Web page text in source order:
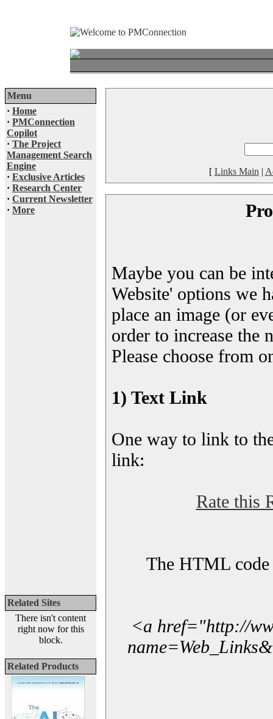
Menu
· Home
· PMConnection
Copilot
· The Project
Management Search
Engine
· Exclusive Articles
· Research Center
· Current Newsletter
· More
Related Sites
There isn't content
right now for this
block.
Related Products
[ Links Main |
Maybe you can be
Website' options we
place an image (or
order to increase the
Please choose from
1) Text Link
One way to link to
link:
Rate this
The HTML code
<a href="http://